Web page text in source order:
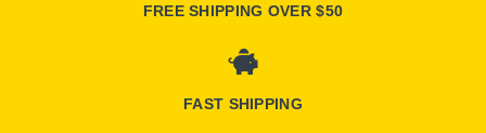
FREE SHIPPING OVER $50
FAST SHIPPING